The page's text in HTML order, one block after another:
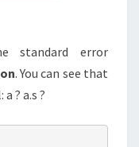
standard error
. You can see that
? a.s ?